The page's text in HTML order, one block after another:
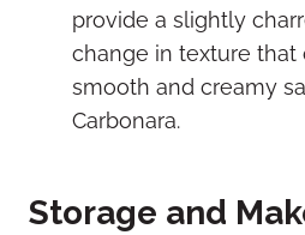
provide a slightly
change in texture
smooth and creamy
Carbonara.
Storage and